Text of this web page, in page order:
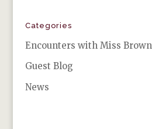
Categories
Encounters with Miss Brown
Guest Blog
News